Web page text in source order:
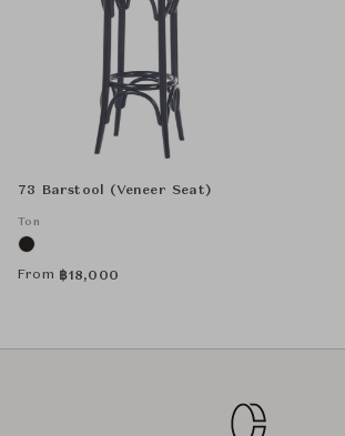
73 Barstool (Veneer Seat)
Ton
From ฿18,000